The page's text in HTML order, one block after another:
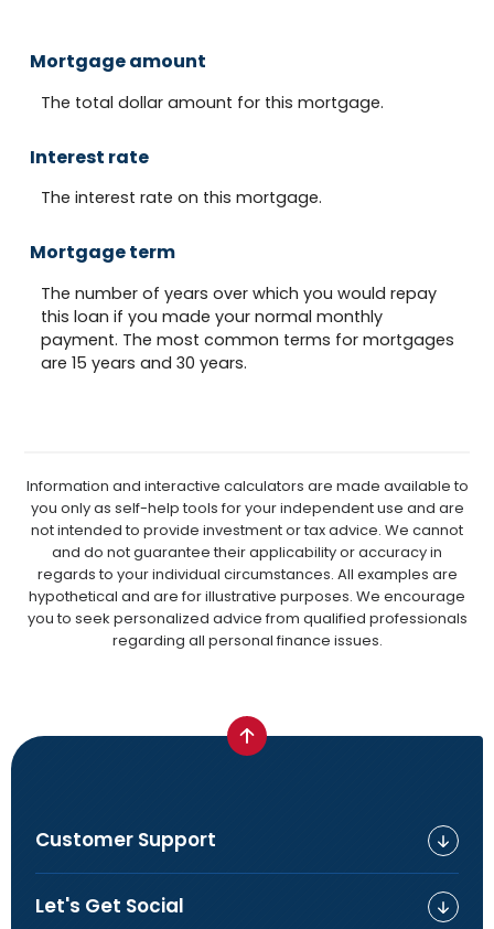
Mortgage amount
The total dollar amount for this mortgage.
Interest rate
The interest rate on this mortgage.
Mortgage term
The number of years over which you would repay
this loan if you made your normal monthly
payment. The most common terms for mortgages
are 15 years and 30 years.
Information and interactive calculators are made available to
you only as self-help tools for your independent use and are
not intended to provide investment or tax advice. We cannot
and do not guarantee their applicability or accuracy in
regards to your individual circumstances. All examples are
hypothetical and are for illustrative purposes. We encourage
you to seek personalized advice from qualified professionals
regarding all personal finance issues.
Customer Support
Let's Get Social